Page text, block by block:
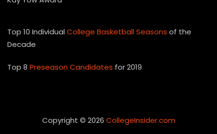
Top 10 Individual College Basketball Seasons of the
Decade
Top 8 Preseason Candidates for 2019
Copyright © 2026 CollegeInsider.com